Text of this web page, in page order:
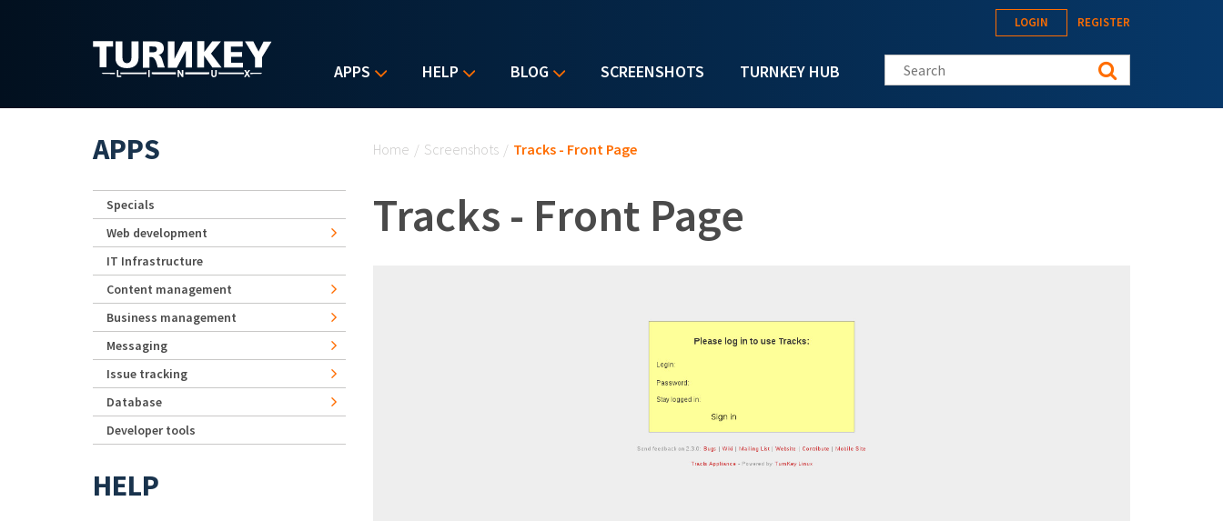
APPS HELP BLOG SCREENSHOTS TURNKEY HUB
LOGIN REGISTER
Search this site
Home / Screenshots / Tracks - Front Page
Tracks - Front Page
APPS
Specials
Web development
IT Infrastructure
Content management
Business management
Messaging
Issue tracking
Database
Developer tools
HELP